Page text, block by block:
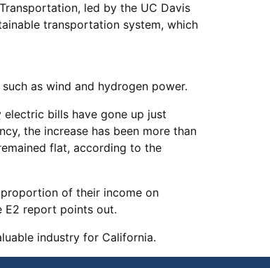
led by the UC Davis
transportation system, which
as wind and hydrogen power.
electric bills have gone up just
the increase has been more than
flat, according to the
of their income on
E2 report points out.
industry for California.